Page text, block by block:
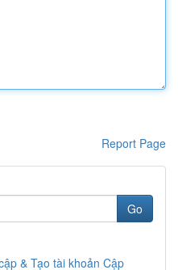
Report Page
Go
& Tạo tài khoản Cập